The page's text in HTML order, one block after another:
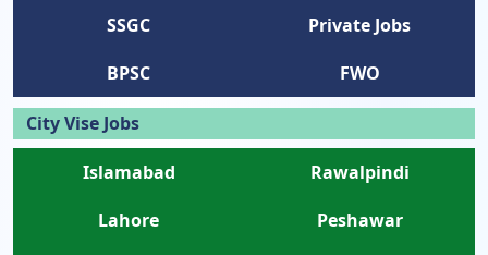
SSGC
Private Jobs
BPSC
FWO
City Vise Jobs
Islamabad
Rawalpindi
Lahore
Peshawar